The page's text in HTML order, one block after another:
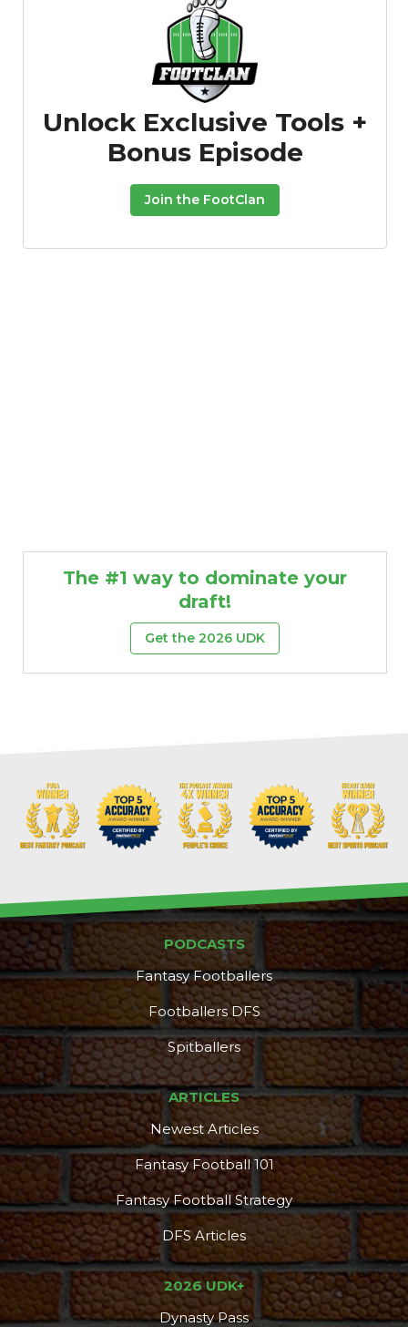
Props Strategy
Unlock Exclusive Tools +
Bonus Episode
Join the FootClan
The #1 way to dominate your
draft!
Get the 2026 UDK
PODCASTS
Fantasy Footballers
Footballers DFS
Spitballers
ARTICLES
Newest Articles
Fantasy Football 101
Fantasy Football Strategy
DFS Articles
2026 UDK+
Dynasty Pass